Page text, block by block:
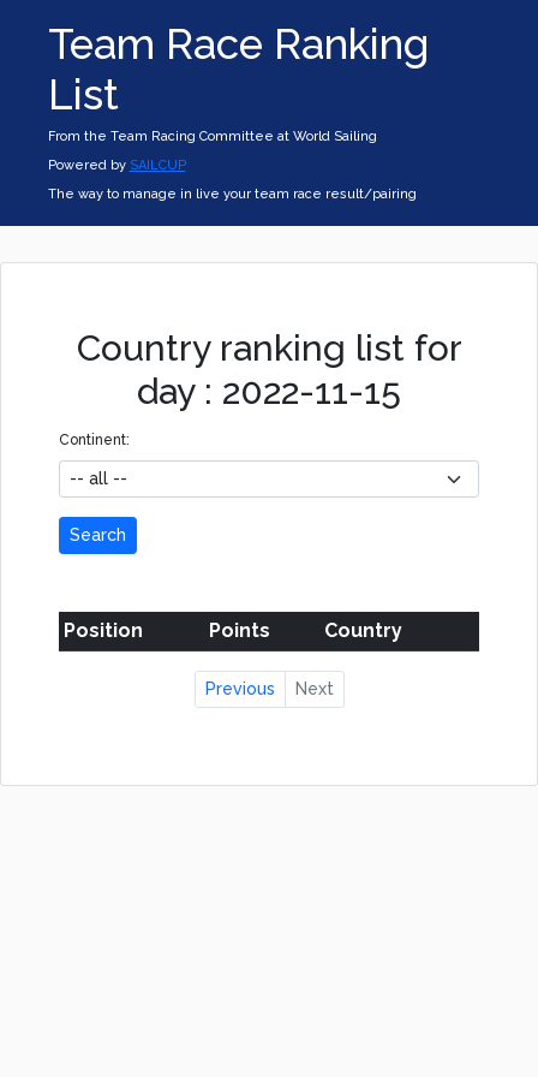
Team Race Ranking
List
From the Team Racing Committee at World Sailing
Powered by SAILCUP
The way to manage in live your team race result/pairing
Country ranking list for
day : 2022-11-15
Continent:
Search
Position Points Country
Previous Next